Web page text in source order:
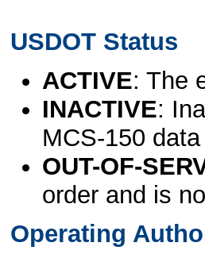
USDOT Status
ACTIVE: The
INACTIVE:
MCS-150
OUT-OF-
order and is
Operating